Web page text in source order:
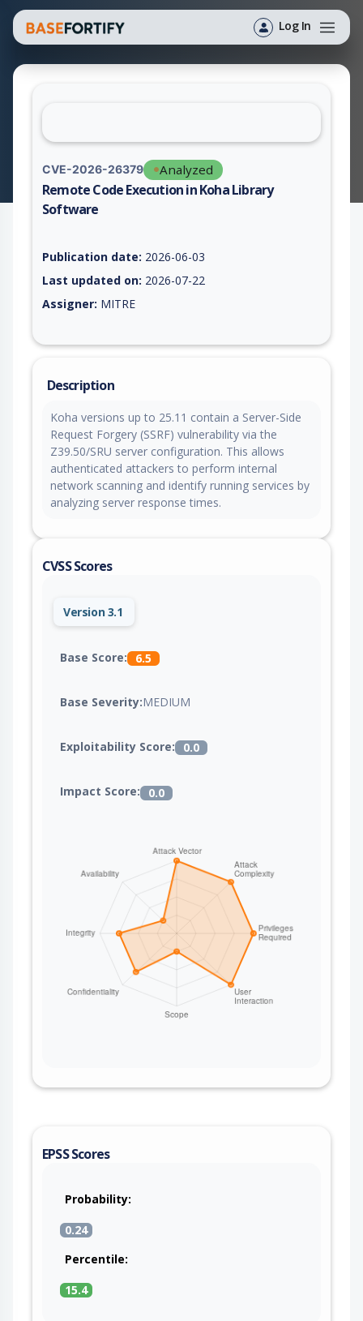
Log In
CVE-2026-26379 Analyzed
Remote Code Execution in Koha Library
Software
Publication date: 2026-06-03
Last updated on: 2026-07-22
Assigner: MITRE
Description
Koha versions up to 25.11 contain a Server-Side
Request Forgery (SSRF) vulnerability via the
Z39.50/SRU server configuration. This allows
authenticated attackers to perform internal
network scanning and identify running services by
analyzing server response times.
CVSS Scores
Version 3.1
Base Score: 6.5
Base Severity:MEDIUM
Exploitability Score: 0.0
Impact Score: 0.0
EPSS Scores
Probability:
0.24
Percentile:
15.4